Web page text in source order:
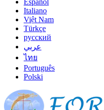
Español
Italiano
Việt Nam
Türkçe
русский
عربي
ไทย
Português
Polski